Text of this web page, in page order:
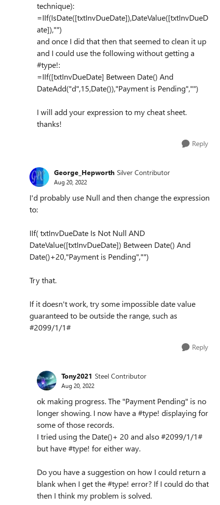
technique):
=IIf(IsDate([txtInvDueDate]),DateValue([txtInvDueD
ate]),"")
and once I did that then that seemed to clean it up
and I could use the following without getting a
#type!:
=IIf([txtInvDueDate] Between Date() And
DateAdd("d",15,Date()),"Payment is Pending","")
I will add your expression to my cheat sheet.
thanks!
Reply
George_Hepworth Silver Contributor
Aug 20, 2022
I'd probably use Null and then change the expression
to:
IIf( txtInvDueDate Is Not Null AND
DateValue([txtInvDueDate]) Between Date() And
Date()+20,"Payment is Pending","")
Try that.
If it doesn't work, try some impossible date value
guaranteed to be outside the range, such as
#2099/1/1#
Reply
Tony2021 Steel Contributor
Aug 20, 2022
ok making progress. The "Payment Pending" is no
longer showing. I now have a #type! displaying for
some of those records.
I tried using the Date()+ 20 and also #2099/1/1#
but have #type! for either way.
Do you have a suggestion on how I could return a
blank when I get the #type! error? If I could do that
then I think my problem is solved.